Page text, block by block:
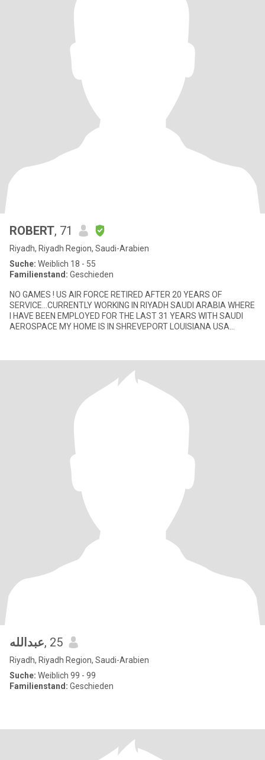
ROBERT, 71
Riyadh, Riyadh Region, Saudi-Arabien
Suche: Weiblich 18 - 55
Familienstand: Geschieden
NO GAMES ! US AIR FORCE RETIRED AFTER 20 YEARS OF
SERVICE...CURRENTLY WORKING IN RIYADH SAUDI ARABIA WHERE
I HAVE BEEN EMPLOYED FOR THE LAST 31 YEARS WITH SAUDI
AEROSPACE MY HOME IS IN SHREVEPORT LOUISIANA USA
عبدالله, 25
Riyadh, Riyadh Region, Saudi-Arabien
Suche: Weiblich 99 - 99
Familienstand: Geschieden